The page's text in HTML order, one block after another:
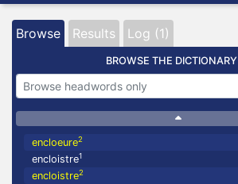
Browse Results Log (1)
BROWSE THE DICTIONARY
encloeure2
encloistre1
encloistre2